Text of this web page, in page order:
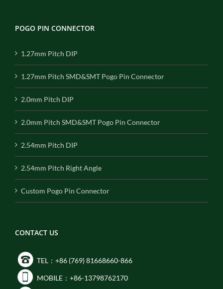
POGO PIN CONNECTOR
1.27mm Pitch DIP
1.27mm Pitch SMD&SMT Pogo Pin Connector
2.0mm Pitch DIP
2.0mm Pitch SMD&SMT Pogo Pin Connector
2.54mm Pitch DIP
2.54mm Pitch Right Angle
Custom Pogo Pin Connector
CONTACT US
TEL：+86 (769) 81668660-866
MOBILE：+86-13798762170